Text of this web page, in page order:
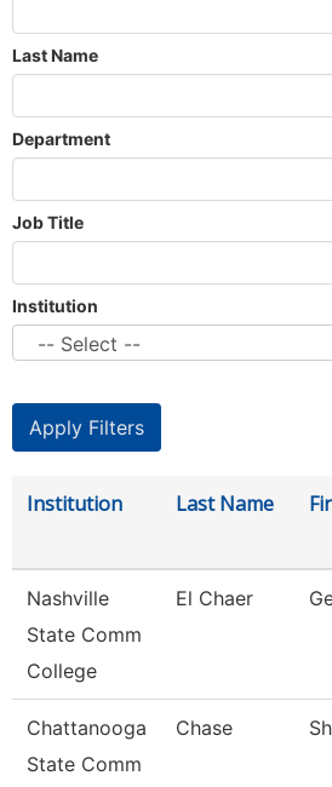
Last Name
Department
Job Title
Institution
Institution Last Name
Nashville
State Comm
College
El Chaer
Chattanooga
State Comm
Chase